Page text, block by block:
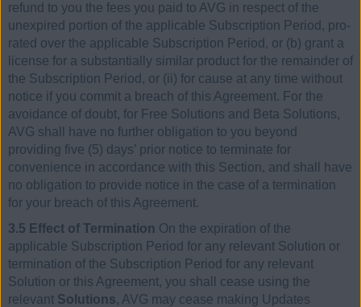
refund to you the fees you paid to AVG in respect of the
unexpired portion of the applicable Subscription Period, pro-
rated over the applicable Subscription Period, or (b) grant a
license for a substantially similar product for the remainder of
the Subscription Period, or (ii) for cause at any time without
notice if you commit a breach of this Agreement. For the
avoidance of doubt, for Free Solutions and Beta Solutions,
AVG shall have no further obligation to you beyond
providing five (5) days’ prior notice to terminate for
convenience in accordance with this Section, and shall have
no obligation to provide notice in the case of a termination
for your breach of this Agreement.
3.5 Effect of Termination On the expiration of the
applicable Subscription Period for any relevant Solution or
termination of the Subscription Period for any relevant
Solution or this Agreement, you shall cease using the
relevant Solutions, AVG may cease making Updates